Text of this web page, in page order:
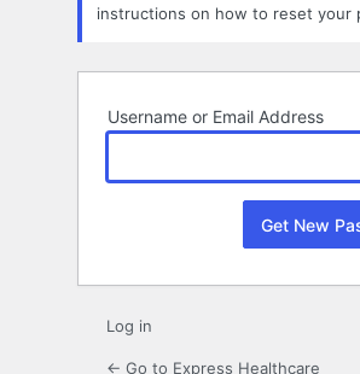
instructions on how to reset your
Username or Email Address
Log in
← Go to Express Healthcare